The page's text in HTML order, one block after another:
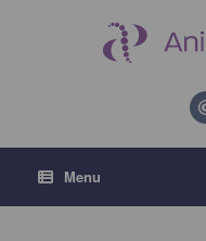
Menu